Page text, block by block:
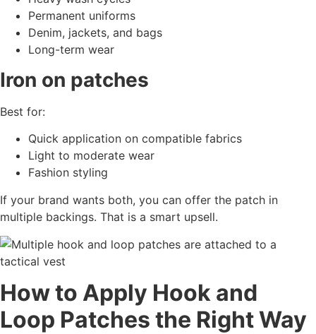
Permanent uniforms
Denim, jackets, and bags
Long-term wear
Iron on patches
Best for:
Quick application on compatible fabrics
Light to moderate wear
Fashion styling
If your brand wants both, you can offer the patch in
multiple backings. That is a smart upsell.
How to Apply Hook and
Loop Patches the Right Way